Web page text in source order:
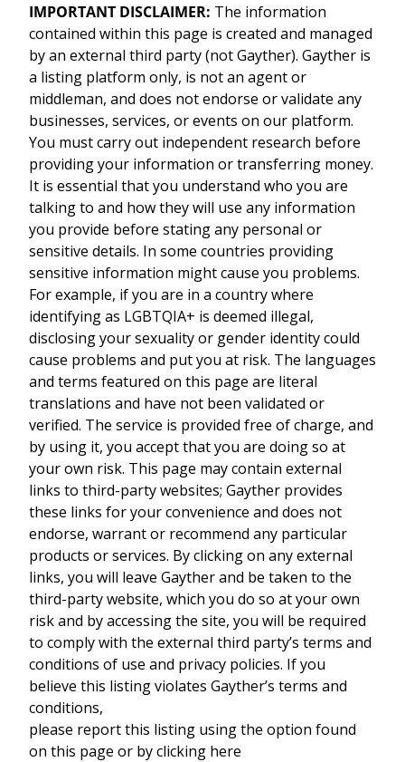
IMPORTANT DISCLAIMER: The information
contained within this page is created and managed
by an external third party (not Gayther). Gayther is
a listing platform only, is not an agent or
middleman, and does not endorse or validate any
businesses, services, or events on our platform.
You must carry out independent research before
providing your information or transferring money.
It is essential that you understand who you are
talking to and how they will use any information
you provide before stating any personal or
sensitive details. In some countries providing
sensitive information might cause you problems.
For example, if you are in a country where
identifying as LGBTQIA+ is deemed illegal,
disclosing your sexuality or gender identity could
cause problems and put you at risk. The languages
and terms featured on this page are literal
translations and have not been validated or
verified. The service is provided free of charge, and
by using it, you accept that you are doing so at
your own risk. This page may contain external
links to third-party websites; Gayther provides
these links for your convenience and does not
endorse, warrant or recommend any particular
products or services. By clicking on any external
links, you will leave Gayther and be taken to the
third-party website, which you do so at your own
risk and by accessing the site, you will be required
to comply with the external third party’s terms and
conditions of use and privacy policies. If you
believe this listing violates Gayther’s terms and
conditions,
please report this listing using the option found
on this page or by clicking here